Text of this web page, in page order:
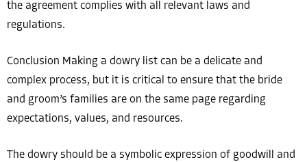
the agreement complies with all relevant laws and
regulations.
Conclusion Making a dowry list can be a delicate and
complex process, but it is critical to ensure that the bride
and groom’s families are on the same page regarding
expectations, values, and resources.
The dowry should be a symbolic expression of goodwill and